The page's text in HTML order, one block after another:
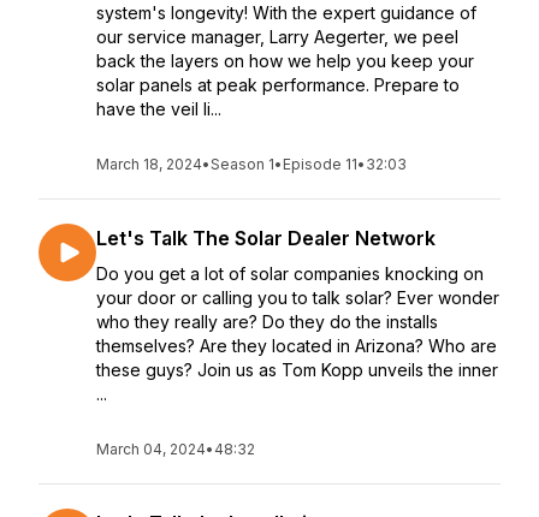
system's longevity! With the expert guidance of
our service manager, Larry Aegerter, we peel
back the layers on how we help you keep your
solar panels at peak performance. Prepare to
have the veil li...
March 18, 2024•Season 1• Episode 11• 32:03
Let's Talk The Solar Dealer Network
Do you get a lot of solar companies knocking on
your door or calling you to talk solar? Ever wonder
who they really are? Do they do the installs
themselves? Are they located in Arizona? Who are
these guys? Join us as Tom Kopp unveils the inner
...
March 04, 2024• 48:32